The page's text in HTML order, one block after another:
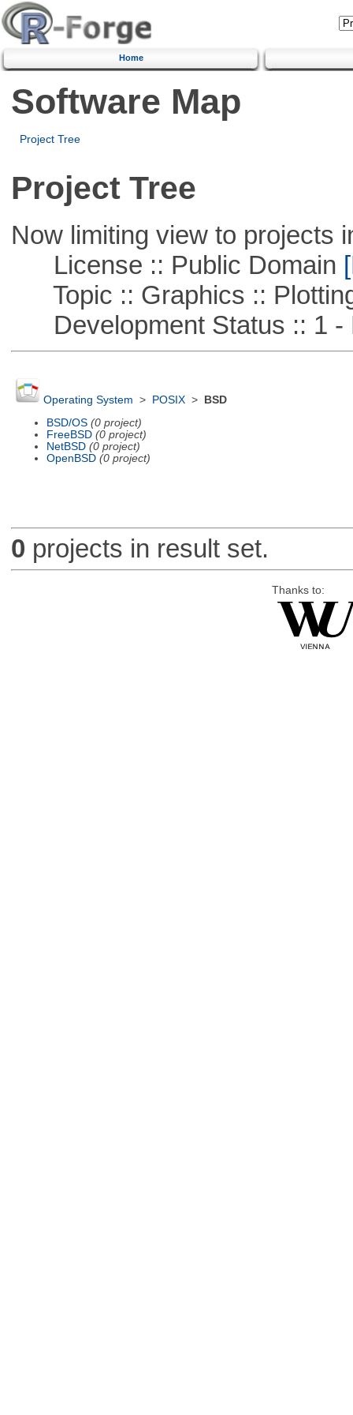
Home
Software Map
Project Tree
Project Tree
Now limiting view to projects
License :: Public Domain
Topic :: Graphics ::
Development Status :: 1 -
Operating System > POSIX>
BSD
BSD/OS (0 project)
FreeBSD (0 project)
NetBSD (0 project)
OpenBSD (0 project)
0 projects in result set.
Thanks to: